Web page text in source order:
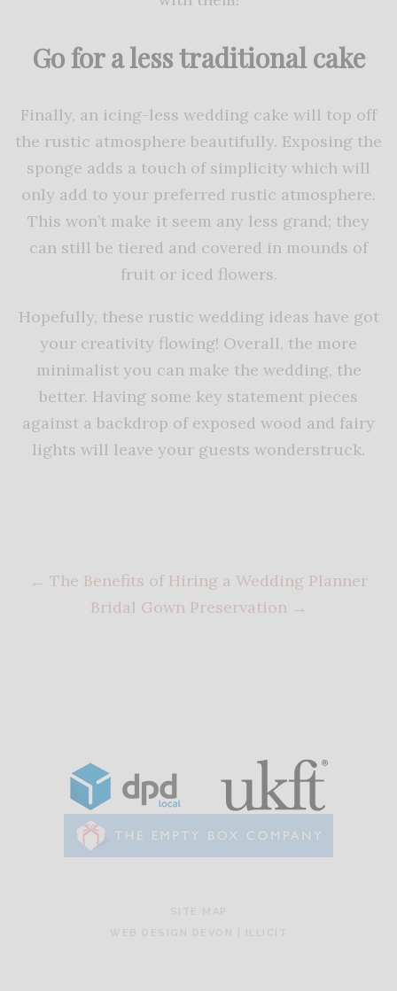
Go for a less traditional cake
Finally, an icing-less wedding cake will top off
the rustic atmosphere beautifully. Exposing the
sponge adds a touch of simplicity which will
only add to your preferred rustic atmosphere.
This won’t make it seem any less grand; they
can still be tiered and covered in mounds of
fruit or iced flowers.
Hopefully, these rustic wedding ideas have got
your creativity flowing! Overall, the more
minimalist you can make the wedding, the
better. Having some key statement pieces
against a backdrop of exposed wood and fairy
lights will leave your guests wonderstruck.
← The Benefits of Hiring a Wedding Planner
Bridal Gown Preservation →